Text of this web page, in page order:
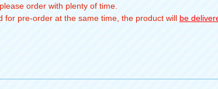
order with plenty of time.
for pre-order at the same time, the product will be